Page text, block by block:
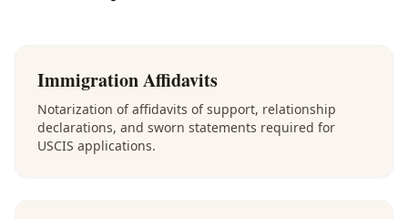
Immigration Affidavits
Notarization of affidavits of support, relationship
declarations, and sworn statements required for
USCIS applications.